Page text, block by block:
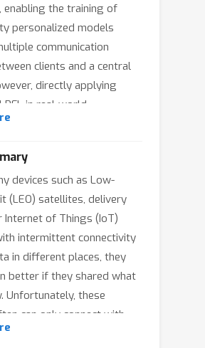
enabling the training of
personalized models
communication
clients and a central
directly applying
in real-world
where communication is
as seen in Low Earth Orbit
constellations, which
communication constraints
high mobility, limited
To address these
introduce Federated
(FOL), a novel four-
shot PFL algorithm
enhance local model
by leveraging
devices such as Low-
(LEO) satellites, delivery
Internet of Things (IoT)
intermittent connectivity
in different places, they
better if they shared what
Unfortunately, these
can only connect with
briefly and have very